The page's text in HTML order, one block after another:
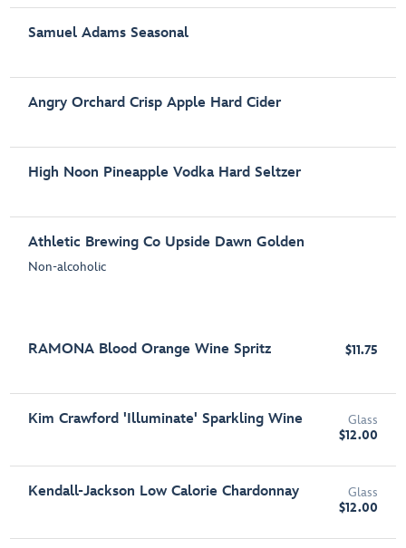
Samuel Adams Seasonal
Angry Orchard Crisp Apple Hard Cider
High Noon Pineapple Vodka Hard Seltzer
Athletic Brewing Co Upside Dawn Golden
Non-alcoholic
RAMONA Blood Orange Wine Spritz $11.75
Kim Crawford 'Illuminate' Sparkling Wine
Glass
$12.00
Kendall-Jackson Low Calorie Chardonnay
Glass
$12.00